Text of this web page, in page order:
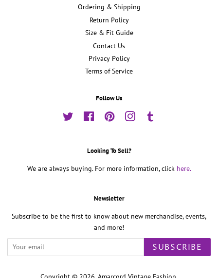
Ordering & Shipping
Return Policy
Size & Fit Guide
Contact Us
Privacy Policy
Terms of Service
Follow Us
Twitter FacebookPinterestInstagram
Looking To Sell?
We are always buying. For more information, click here.
Newsletter
Subscribe to be the first to know about new merchandise, events,
and more!
SUBSCRIBE